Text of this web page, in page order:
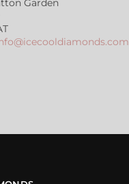
Garden